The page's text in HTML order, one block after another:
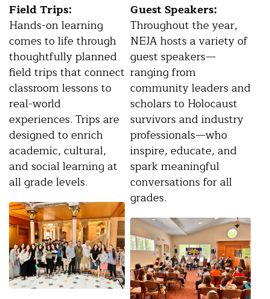
Field Trips:
Hands-on learning
comes to life through
thoughtfully planned
field trips that connect
classroom lessons to
real-world
experiences. Trips are
designed to enrich
academic, cultural,
and social learning at
all grade levels.
Guest Speakers:
Throughout the year,
NEJA hosts a variety of
guest speakers—
ranging from
community leaders and
scholars to Holocaust
survivors and industry
professionals—who
inspire, educate, and
spark meaningful
conversations for all
grades.